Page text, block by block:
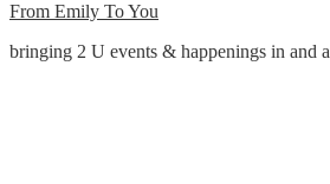
From Emily To You
bringing 2 U events & happenings in